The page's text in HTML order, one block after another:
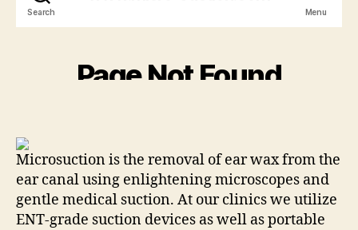
Microsuction is the removal of ear wax from the
ear canal using enlightening microscopes and
gentle medical suction. At our clinics we utilize
ENT-grade suction devices as well as portable